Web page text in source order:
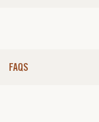
FAQS